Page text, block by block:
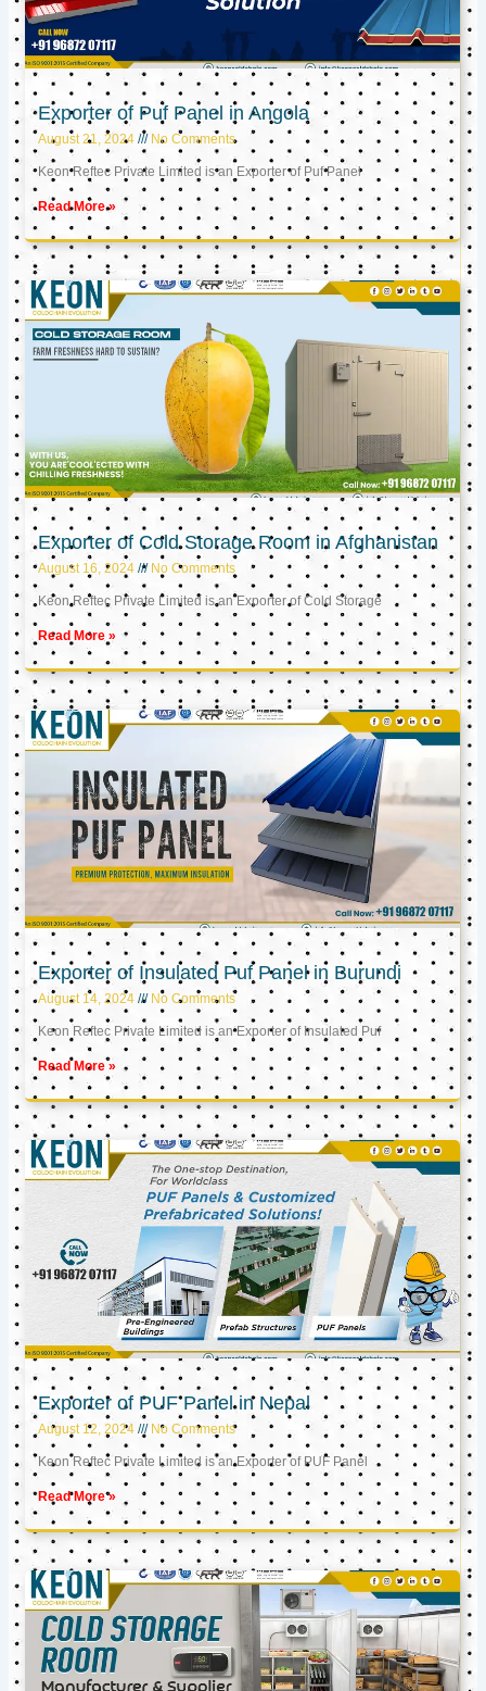
Exporter of Puf Panel in Angola
August 21, 2024 No Comments
Keon Reftec Private Limited is an Exporter of Puf Panel
Read More »
Exporter of Cold Storage Room in Afghanistan
August 16, 2024 No Comments
Keon Reftec Private Limited is an Exporter of Cold Storage
Read More »
Exporter of Insulated Puf Panel in Burundi
August 14, 2024 No Comments
Keon Reftec Private Limited is an Exporter of Insulated Puf
Read More »
Exporter of PUF Panel in Nepal
August 12, 2024 No Comments
Keon Reftec Private Limited is an Exporter of PUF Panel
Read More »